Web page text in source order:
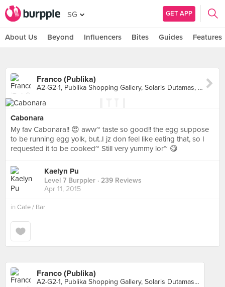
SG GET APP
About Us Beyond Influencers Bites Guides Features
Franco (Publika)
A2-G2-1, Publika Shopping Gallery, Solaris Dutamas, Kuala Lumpur
Cabonara
My fav Cabonara!! 😍 aww~ taste so good!! the egg suppose
to be running egg yolk, but..I jz don feel like eating that, so I
requested it to be cooked~ Still very yummy lor~ 😋
Kaelyn Pu
Level 7 Burppler · 239 Reviews
Apr 11, 2015
in Cafe / Bar
Franco (Publika)
A2-G2-1, Publika Shopping Gallery, Solaris Dutamas, Kuala Lumpur